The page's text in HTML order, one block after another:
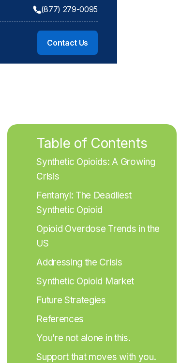
(877) 279-0095
Contact Us
Table of Contents
Synthetic Opioids: A Growing
Crisis
Fentanyl: The Deadliest
Synthetic Opioid
Opioid Overdose Trends in the
US
Addressing the Crisis
Synthetic Opioid Market
Future Strategies
References
You’re not alone in this.
Support that moves with you.